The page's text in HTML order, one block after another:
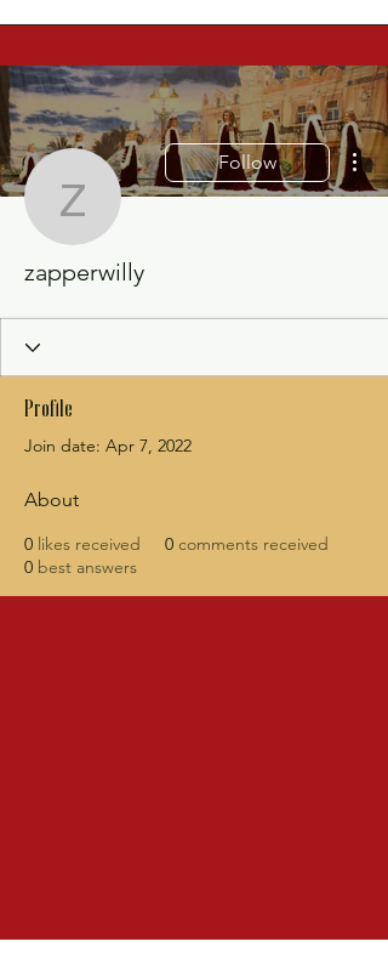
zapperwilly
Follow
zapperwilly
Profile
Join date: Apr 7, 2022
About
0 likes received 0 comments received
0 best answers